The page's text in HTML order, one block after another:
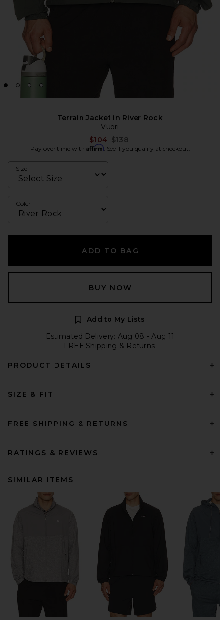
Terrain Jacket in River Rock
Vuori
$104 Previous price:
$138
Pay over time with Affirm. See if you qualify at checkout.
Size
Color
ADD TO BAG
BUY NOW
Add to My Lists
Estimated Delivery: Aug 08 - Aug 11
FREE Shipping & Returns
PRODUCT DETAILS
SIZE & FIT
FREE SHIPPING & RETURNS
RATINGS & REVIEWS
SIMILAR ITEMS